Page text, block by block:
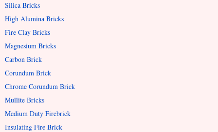
Silica Bricks
High Alumina Bricks
Fire Clay Bricks
Magnesium Bricks
Carbon Brick
Corundum Brick
Chrome Corundum Brick
Mullite Bricks
Medium Duty Firebrick
Insulating Fire Brick